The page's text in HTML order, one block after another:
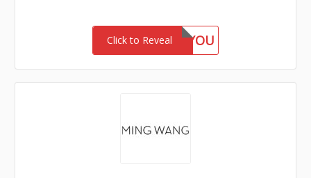
Click to Reveal
GIFTFORYOU